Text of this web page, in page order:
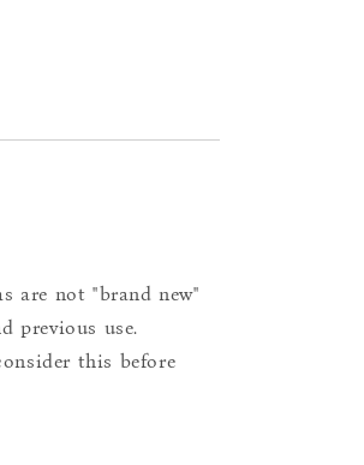
are not "brand new"
previous use.
this before